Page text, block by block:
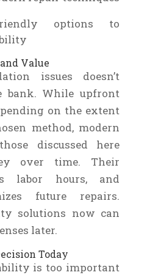
options to
Value
issues doesn’t
bank. While upfront
on the extent
method, modern
discussed here
over time. Their
labor hours, and
future repairs.
solutions now can
later.
Today
is too important